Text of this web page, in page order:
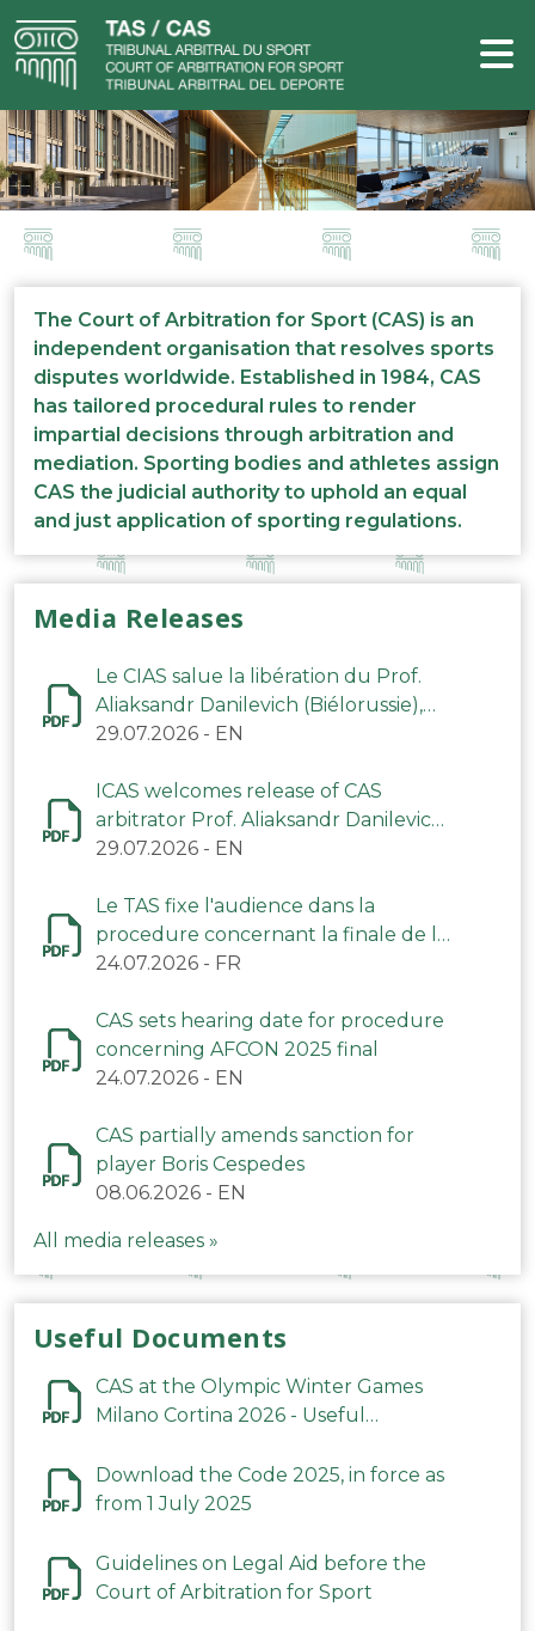
The Court of Arbitration for Sport (CAS) is an
independent organisation that resolves sports
disputes worldwide. Established in 1984, CAS
has tailored procedural rules to render
impartial decisions through arbitration and
mediation. Sporting bodies and athletes assign
CAS the judicial authority to uphold an equal
and just application of sporting regulations.
Media Releases
Le CIAS salue la libération du Prof.
Aliaksandr Danilevich (Biélorussie),
arbitre du TAS
29.07.2026 - EN
ICAS welcomes release of CAS
arbitrator Prof. Aliaksandr Danilevich
(Belarus)
29.07.2026 - EN
Le TAS fixe l'audience dans la
procedure concernant la finale de la
CAN 2025
24.07.2026 - FR
CAS sets hearing date for procedure
concerning AFCON 2025 final
24.07.2026 - EN
CAS partially amends sanction for
player Boris Cespedes
08.06.2026 - EN
All media releases »
Useful Documents
CAS at the Olympic Winter Games
Milano Cortina 2026 - Useful
Download the Code 2025, in force as
from 1 July 2025
Guidelines on Legal Aid before the
Court of Arbitration for Sport